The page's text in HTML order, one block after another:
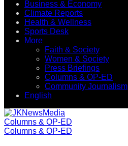
Business & Economy
Climate Reports
Health & Wellness
Sports Desk
More
Faith & Society
Women & Society
Press Briefings
Columns & OP-ED
Community Journalism
English
Columns & OP-ED
Columns & OP-ED